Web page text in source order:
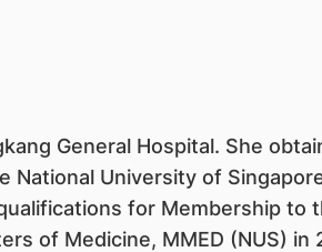
General Hospital. She
National University of
for Membership to
of Medicine, MMED (NUS) in